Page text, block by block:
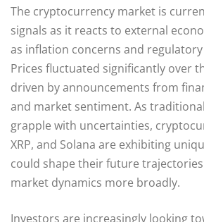
The cryptocurrency market is
signals as it reacts to external
as inflation concerns and
Prices fluctuated significantly over
driven by announcements from
and market sentiment. As
grapple with uncertainties,
XRP, and Solana are exhibiting
could shape their future
market dynamics more broadly.
Investors are increasingly looking